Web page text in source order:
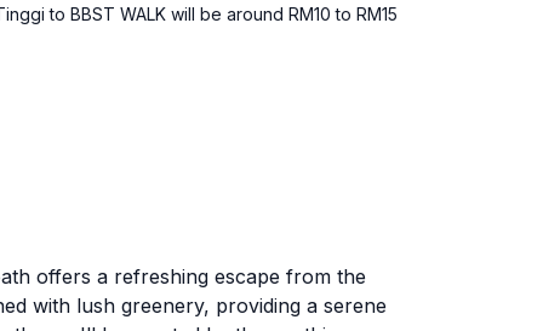
to BBST WALK will be around RM10 to RM15
offers a refreshing escape from the
with lush greenery, providing a serene